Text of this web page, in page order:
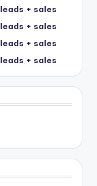
+ sales
+ sales
+ sales
+ sales